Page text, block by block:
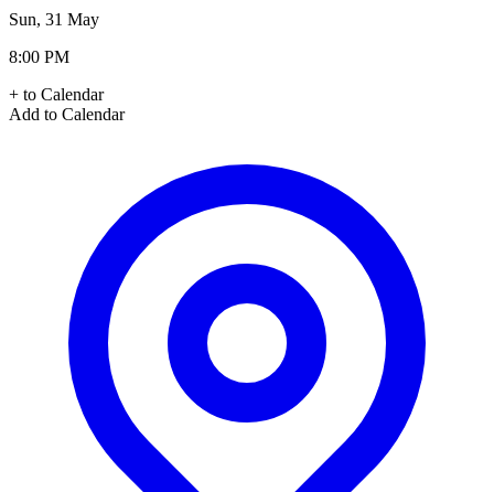
Sun, 31 May
8:00 PM
+ to Calendar
Add to Calendar